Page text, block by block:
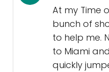
At my Time
bunch of
to help me.
to Miami
quickly